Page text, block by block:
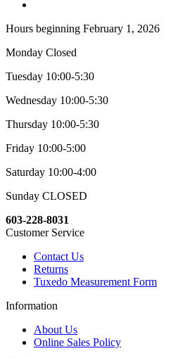
Hours beginning February 1, 2026
Monday Closed
Tuesday 10:00-5:30
Wednesday 10:00-5:30
Thursday 10:00-5:30
Friday 10:00-5:00
Saturday 10:00-4:00
Sunday CLOSED
603-228-8031
Customer Service
Contact Us
Returns
Tuxedo Measurement Form
Information
About Us
Online Sales Policy